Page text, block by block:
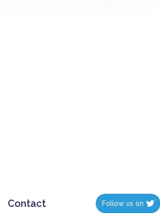
Contact Follow us on